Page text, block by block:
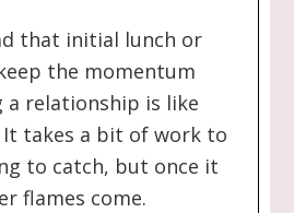
that initial lunch or
the momentum
a relationship is like
takes a bit of work to
to catch, but once it
flames come.